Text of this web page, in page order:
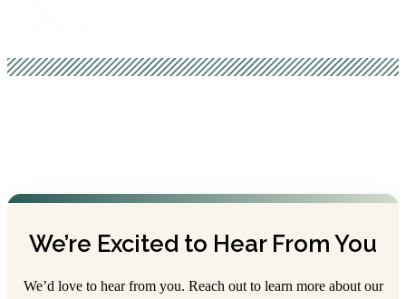
We’re Excited to Hear From You
We’d love to hear from you. Reach out to learn more about our